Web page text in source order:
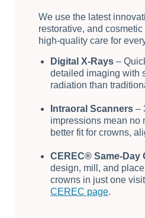
We use the latest
restorative, and
high-quality care for
Digital X-Rays –
detailed imaging with
radiation than
Intraoral Scanners –
impressions mean
better fit for crowns,
CEREC® Same-Day
design, mill, and
crowns in just one
CEREC page.